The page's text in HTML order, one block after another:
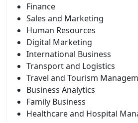
Finance
Sales and Marketing
Human Resources
Digital Marketing
International Business
Transport and Logistics
Travel and Tourism
Business Analytics
Family Business
Healthcare and Hospital